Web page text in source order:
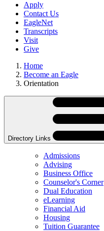
Apply
Contact Us
EagleNet
Transcripts
Visit
Give
Home
Become an Eagle
Orientation
Skip
Navigation
Directory Links
Admissions
Advising
Business Office
Counselor's Corner
Dual Education
eLearning
Financial Aid
Housing
Tuition Guarantee